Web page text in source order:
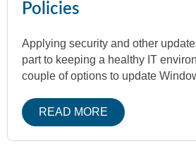
Policies
Applying security and other
part to keeping a healthy IT
couple of options to update
READ MORE